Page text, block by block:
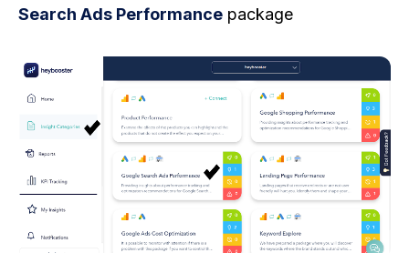
Search Ads Performance package